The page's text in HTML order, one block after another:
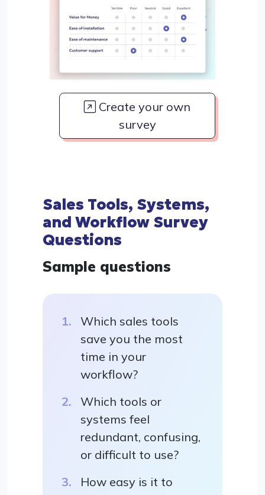
Create your own
survey
Sales Tools, Systems,
and Workflow Survey
Questions
Sample questions
Which sales tools
save you the most
time in your
workflow?
Which tools or
systems feel
redundant, confusing,
or difficult to use?
How easy is it to